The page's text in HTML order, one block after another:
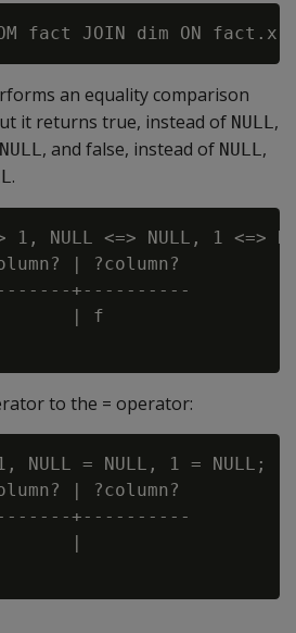
an equality comparison
it returns true, instead of NULL,
NULL, and false, instead of NULL,
.
1, NULL <=> NULL, 1 <=>
| ?column?
+----------
| f
to the = operator:
NULL = NULL, 1 = NULL;
| ?column?
+----------
|